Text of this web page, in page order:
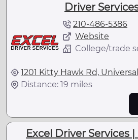
Driver
210-486-5386
Website
College/trade
1201 Kitty Hawk Rd,
Distance: 19 miles
Excel Driver Services |